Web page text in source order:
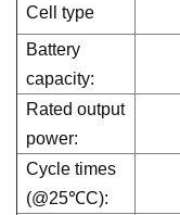
Cell type
Battery
capacity:
Rated output
power:
Cycle times
(@25℃C):